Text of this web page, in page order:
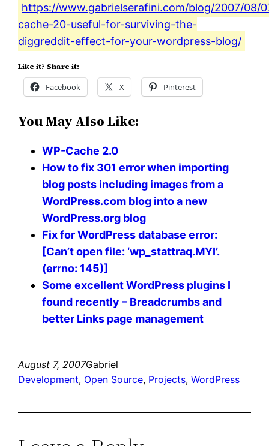
https://www.gabrielserafini.com/blog/2007/08/
cache-20-useful-for-surviving-the-
diggreddit-effect-for-your-wordpress-blog/
Like it? Share it:
Facebook X Pinterest
You May Also Like:
WP-Cache 2.0
How to fix 301 error when importing
blog posts including images from a
WordPress.com blog into a new
WordPress.org blog
Fix for WordPress database error:
[Can’t open file: ‘wp_stattraq.MYI’.
(errno: 145)]
Some excellent WordPress plugins I
found recently – Breadcrumbs and
better Links page management
August 7, 2007Gabriel
Development, Open Source, Projects, WordPress